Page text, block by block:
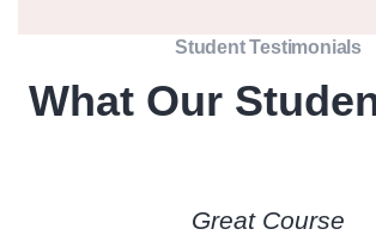
Student Testimonials
What Our
Great Course